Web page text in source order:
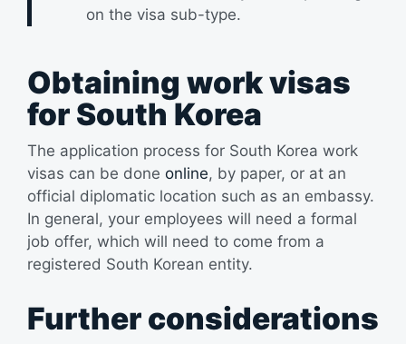
on the visa sub-type.
Obtaining work visas
for South Korea
The application process for South Korea work
visas can be done online, by paper, or at an
official diplomatic location such as an embassy.
In general, your employees will need a formal
job offer, which will need to come from a
registered South Korean entity.
Further considerations